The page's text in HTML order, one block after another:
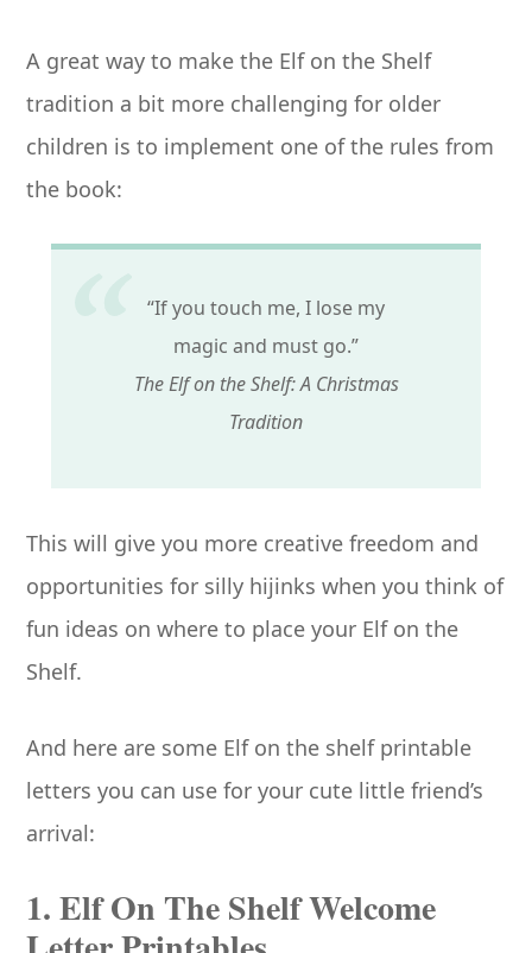
A great way to make the Elf on the Shelf
tradition a bit more challenging for older
children is to implement one of the rules from
the book:
“If you touch me, I lose my
magic and must go.”
The Elf on the Shelf: A Christmas
Tradition
This will give you more creative freedom and
opportunities for silly hijinks when you think of
fun ideas on where to place your Elf on the
Shelf.
And here are some Elf on the shelf printable
letters you can use for your cute little friend’s
arrival:
1. Elf On The Shelf Welcome